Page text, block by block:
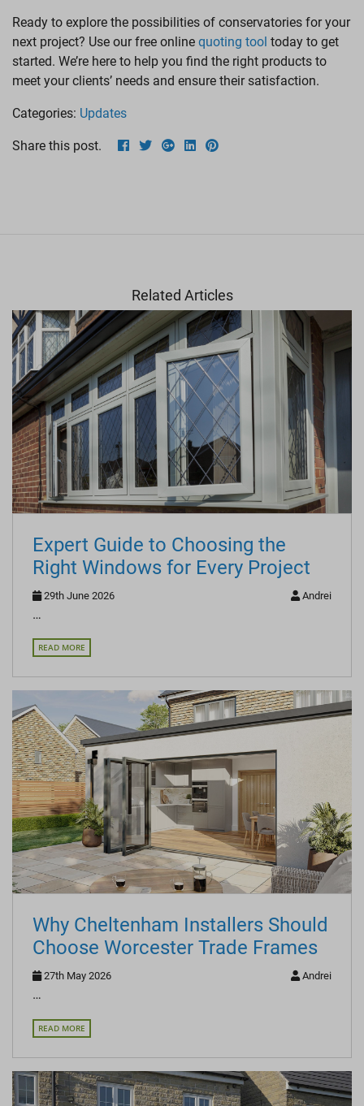
Ready to explore the possibilities of conservatories for your
next project? Use our free online quoting tool today to get
started. We’re here to help you find the right products to
meet your clients’ needs and ensure their satisfaction.
Categories: Updates
Share this post.
Related Articles
Expert Guide to Choosing the
Right Windows for Every Project
29th June 2026 Andrei
…
READ MORE
Why Cheltenham Installers Should
Choose Worcester Trade Frames
27th May 2026 Andrei
…
READ MORE